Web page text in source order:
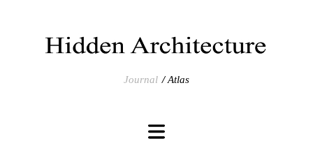
Journal Atlas